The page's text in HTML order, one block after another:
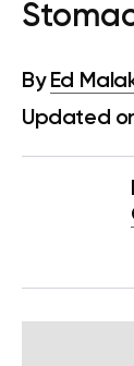
By Ed
Updated